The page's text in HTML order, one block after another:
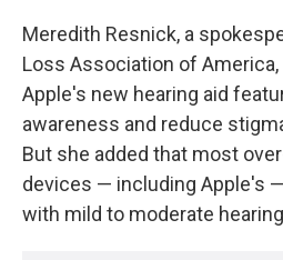
Meredith Resnick, a
Loss Association of
Apple's new hearing aid
awareness and reduce
But she added that most
devices — including Apple's
with mild to moderate